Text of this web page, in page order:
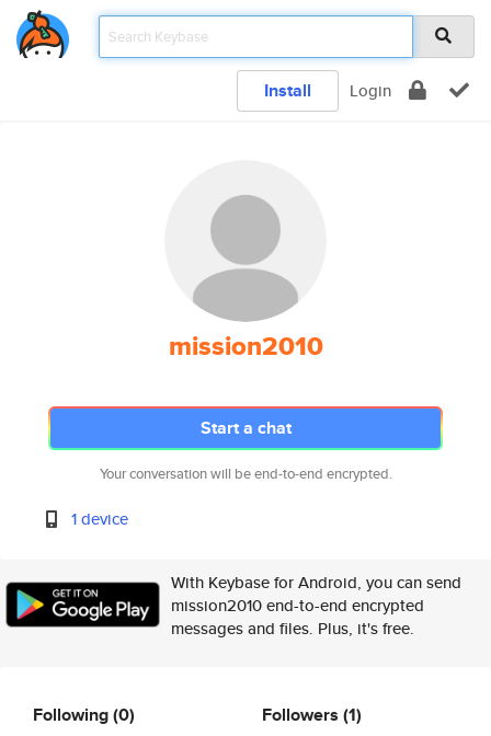
Install Login
mission2010
Start a chat
Your conversation will be end-to-end encrypted.
1 device
With Keybase for Android, you can send
mission2010 end-to-end encrypted
messages and files. Plus, it's free.
Following(0) Followers (1)